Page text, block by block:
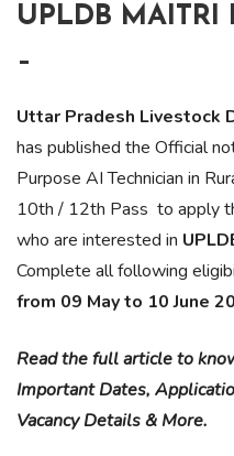
UPLDB
–
Uttar Pradesh Livestock
has published the Official
Purpose AI Technician in
10th / 12th Pass to apply
who are interested in
Complete all following
from 09 May to 10 June
Read the full article to
Important Dates,
Vacancy Details & More.